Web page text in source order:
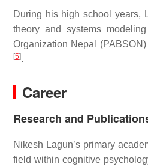
During his high school years,
theory and systems modeling
Organization Nepal
[5].
Career
Research and
Nikesh Lagun’s primary
field within cognitive